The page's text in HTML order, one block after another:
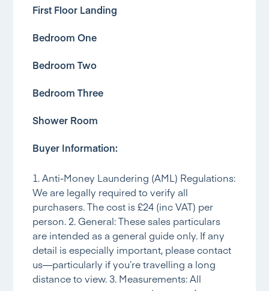
First Floor Landing
Bedroom One
Bedroom Two
Bedroom Three
Shower Room
Buyer Information:
1. Anti-Money Laundering (AML) Regulations:
We are legally required to verify all
purchasers. The cost is £24 (inc VAT) per
person. 2. General: These sales particulars
are intended as a general guide only. If any
detail is especially important, please contact
us—particularly if you’re travelling a long
distance to view. 3. Measurements: All